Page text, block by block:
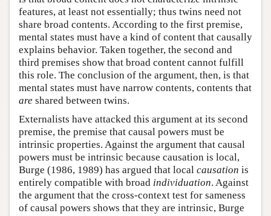
features, at least not essentially; thus twins need not
share broad contents. According to the first premise,
mental states must have a kind of content that causally
explains behavior. Taken together, the second and
third premises show that broad content cannot fulfill
this role. The conclusion of the argument, then, is that
mental states must have narrow contents, contents that
are shared between twins.
Externalists have attacked this argument at its second
premise, the premise that causal powers must be
intrinsic properties. Against the argument that causal
powers must be intrinsic because causation is local,
Burge (1986, 1989) has argued that local causation is
entirely compatible with broad individuation. Against
the argument that the cross-context test for sameness
of causal powers shows that they are intrinsic, Burge